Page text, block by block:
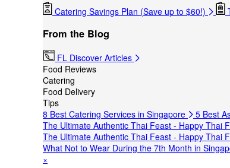
Catering Savings Plan (Save up to $60!)
From the Blog
FL Discover Articles
Food Reviews
Catering
Food Delivery
Tips
8 Best Catering Services in Singapore
5 Best
The Ultimate Authentic Thai Feast - Happy Thai
The Ultimate Authentic Thai Feast - Happy Thai
What Not to Wear During the 7th Month in
×